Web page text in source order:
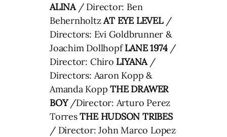
ALINA/ Director: Ben
BehernholtzAT EYE LEVEL/
Directors: Evi Goldbrunner &
Joachim DollhopfLANE 1974/
Director: Chiro LIYANA/
Directors: Aaron Kopp &
Amanda KoppTHE DRAWER
BOY/Director: Arturo Perez
TorresTHE HUDSON TRIBES
/ Director:John Marco Lopez